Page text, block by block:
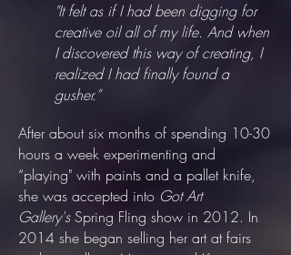
"It felt as if I had been digging for
creative oil all of my life. And when
I discovered this way of creating, I
realized I had finally found a
gusher.”
After about six months of spending 10-30
hours a week experimenting and
“playing" with paints and a pallet knife,
she was accepted into Got Art
Gallery'sSpring Fling show in 2012. In
2014 she began selling her art at fairs